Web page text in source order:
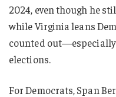
2024, even though he
while Virginia leans
counted
elections.
For Democrats, Span